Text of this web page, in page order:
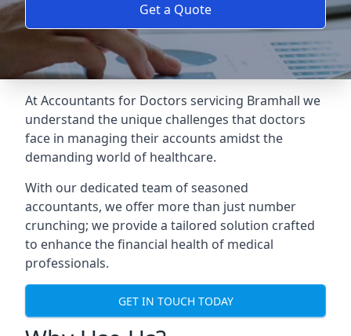
Get a Quote
At Accountants for Doctors servicing Bramhall we
understand the unique challenges that doctors
face in managing their accounts amidst the
demanding world of healthcare.
With our dedicated team of seasoned
accountants, we offer more than just number
crunching; we provide a tailored solution crafted
to enhance the financial health of medical
professionals.
GET IN TOUCH TODAY